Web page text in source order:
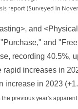
and
and
recording 40.5%,
increases in
increase in 2023
previous year's